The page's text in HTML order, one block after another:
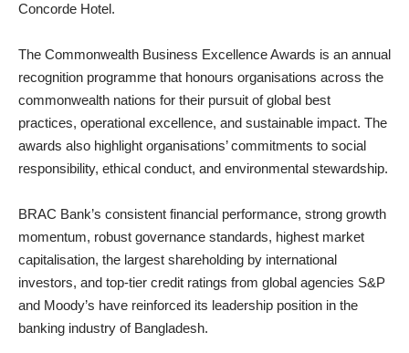
Concorde Hotel.
The Commonwealth Business Excellence Awards is an annual
recognition programme that honours organisations across the
commonwealth nations for their pursuit of global best
practices, operational excellence, and sustainable impact. The
awards also highlight organisations’ commitments to social
responsibility, ethical conduct, and environmental stewardship.
BRAC Bank’s consistent financial performance, strong growth
momentum, robust governance standards, highest market
capitalisation, the largest shareholding by international
investors, and top-tier credit ratings from global agencies S&P
and Moody’s have reinforced its leadership position in the
banking industry of Bangladesh.